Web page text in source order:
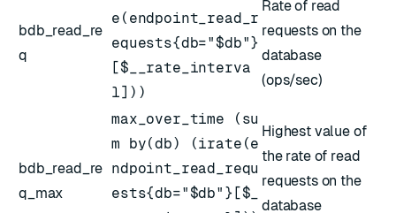
bdb_read_re
q
e(endpoint_read_r
equests{db="$db"}
[$__rate_interva
l]))
Rate of read
requests on the
database
(ops/sec)
bdb_read_re
q_max
max_over_time (su
m by(db) (irate(e
ndpoint_read_requ
ests{db="$db"}[$_
Highest value of
the rate of read
requests on the
database